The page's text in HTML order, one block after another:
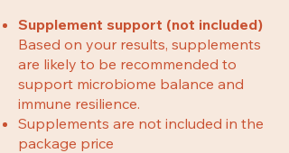
Supplement support (not included)
Based on your results, supplements
are likely to be recommended to
support microbiome balance and
immune resilience.
Supplements are not included in the
package price